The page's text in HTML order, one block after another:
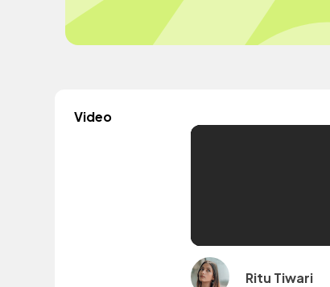
Video
Ritu Tiwari